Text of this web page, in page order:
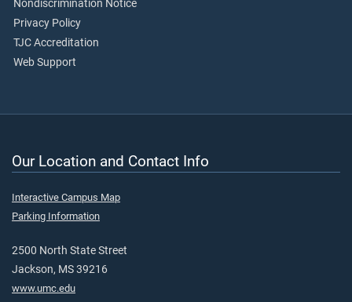
Nondiscrimination Notice
Privacy Policy
TJC Accreditation
Web Support
Our Location and Contact Info
Interactive Campus Map
Parking Information
2500 North State Street
Jackson, MS 39216
www.umc.edu